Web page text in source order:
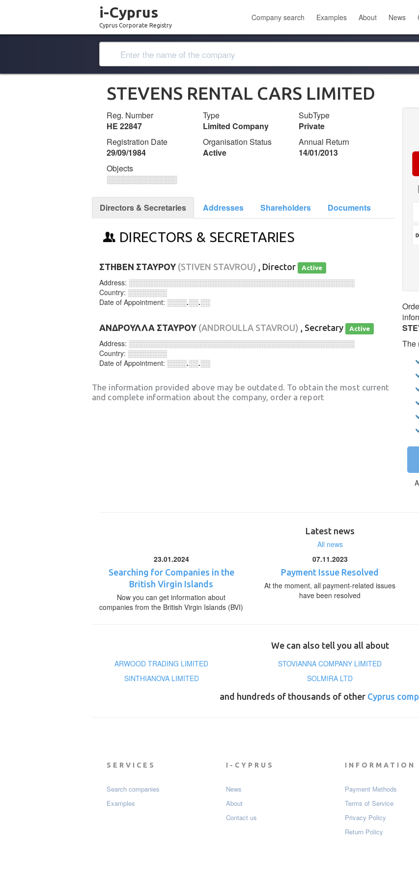
i-Cyprus
Cyprus Corporate Registry
Company search Examples About News
STEVENS RENTAL CARS LIMITED
Reg. Number
ΗΕ 22847
Type
Limited Company
SubType
Private
Registration Date
29/09/1984
Organisation Status
Active
Annual Return
14/01/2013
Objects
░░░░░░░░░░░░░
Directors & Secretaries Addresses Shareholders Documents
DIRECTORS & SECRETARIES
ΣΤΗΒΕΝ ΣΤΑΥΡΟΥ (STIVEN STAVROU) , Director Active
Address: ░░░░░░░░░░░░░░░░░░░░░░░░░░░░░░░░░░░░░░░░░░░░░░
Country: ░░░░░░░░
Date of Appointment: ░░░░.░░.░░
ΑΝΔΡΟΥΛΛΑ ΣΤΑΥΡΟΥ (ANDROULLA STAVROU) , Secretary Active
Address: ░░░░░░░░░░░░░░░░░░░░░░░░░░░░░░░░░░░░░░░░░░░░░░
Country: ░░░░░░░░
Date of Appointment: ░░░░.░░.░░
The information provided above may be outdated. To obtain the most current
and complete information about the company, order a report
The
Latest news
All news
23.01.2024
Searching for Companies in the
British Virgin Islands
Now you can get information about
companies from the British Virgin Islands (BVI)
07.11.2023
Payment Issue Resolved
At the moment, all payment-related issues
have been resolved
We can also tell you all about
ARWOOD TRADING LIMITED
STOVIANNA COMPANY LIMITED
SINTHIANOVA LIMITED
SOLMIRA LTD
and hundreds of thousands of other Cyprus
SERVICES
Search companies
Examples
I-CYPRUS
News
About
Contact us
INFORMATION
Payment Мethods
Terms of Service
Privacy Policy
Return Policy